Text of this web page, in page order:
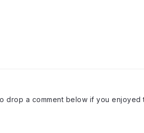
drop a comment below if you enjoyed